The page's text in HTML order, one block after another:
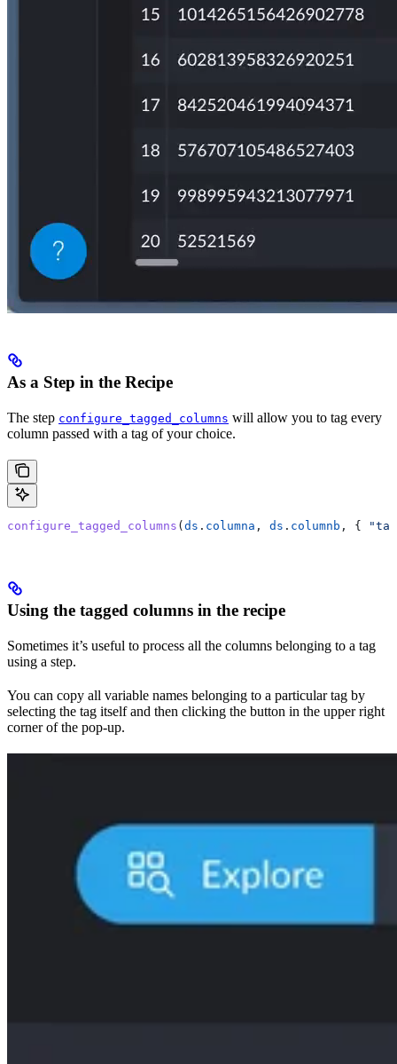
As a Step in the Recipe
The step configure_tagged_columns will allow you to tag every
column passed with a tag of your choice.
configure_tagged_columns ( ds . columna , ds . columnb , {
Using the tagged columns in the recipe
Sometimes it’s useful to process all the columns belonging to a tag
using a step.
You can copy all variable names belonging to a particular tag by
selecting the tag itself and then clicking the button in the upper right
corner of the pop-up.